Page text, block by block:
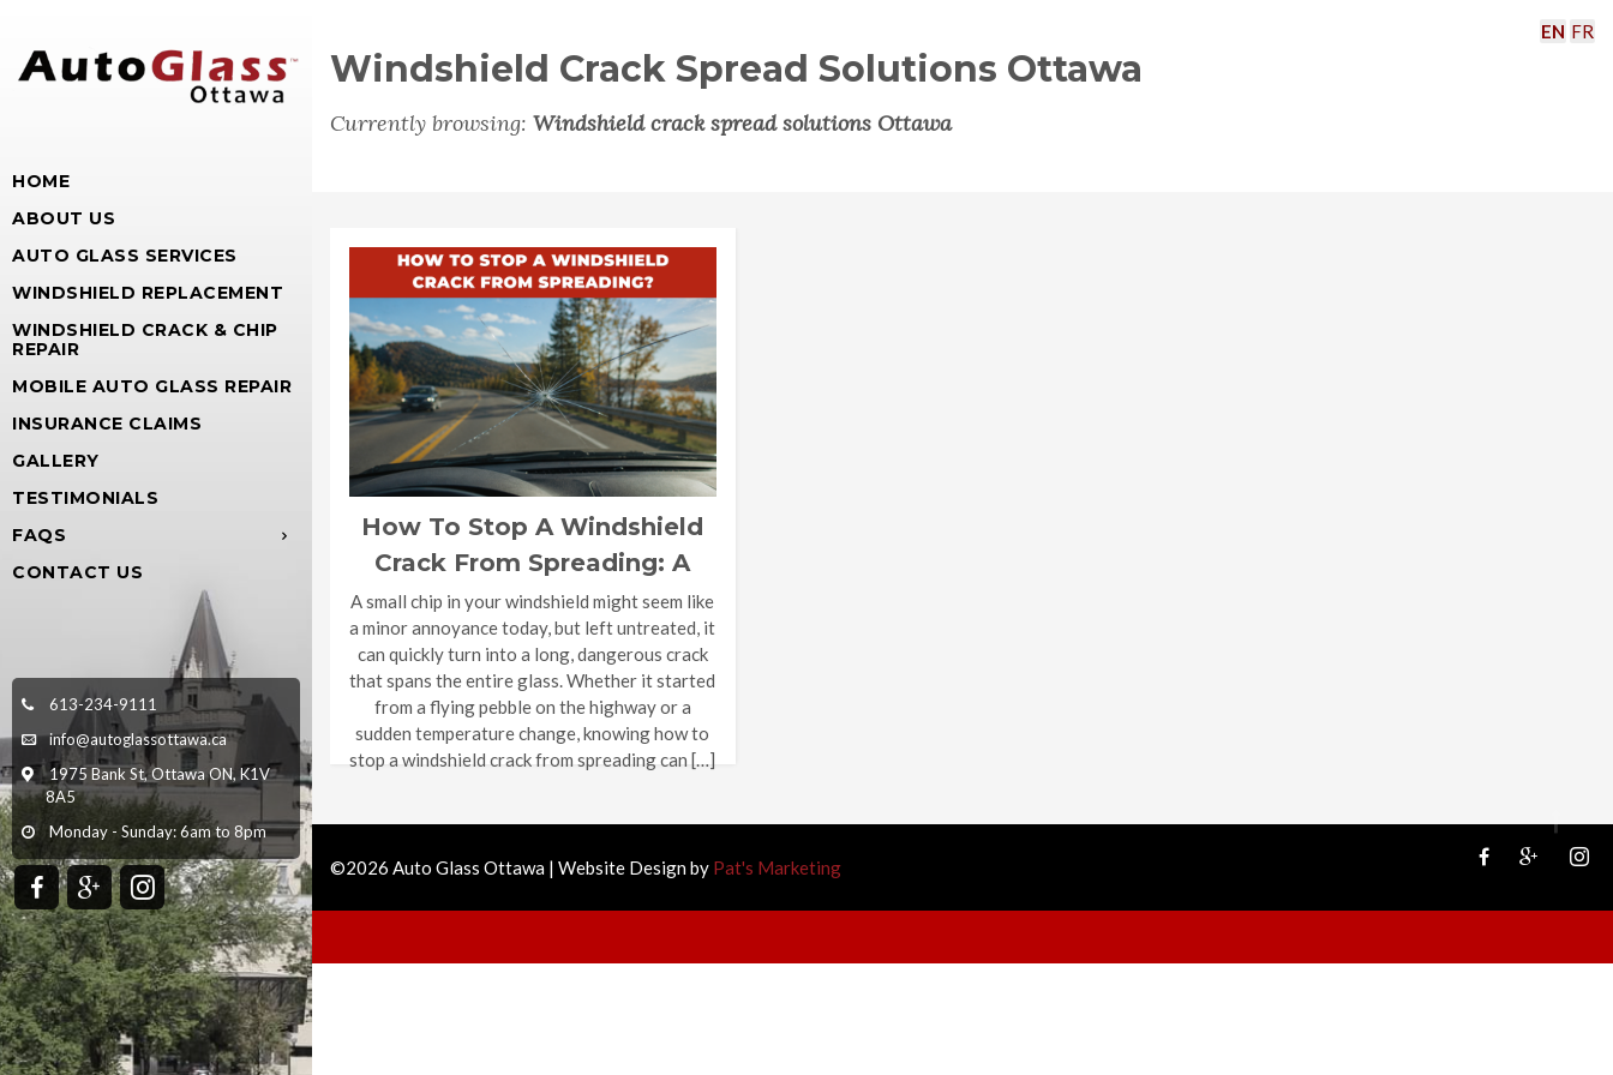
HOME
ABOUT US
AUTO GLASS SERVICES
WINDSHIELD REPLACEMENT
WINDSHIELD CRACK & CHIP
REPAIR
MOBILE AUTO GLASS REPAIR
INSURANCE CLAIMS
GALLERY
TESTIMONIALS
FAQS
CONTACT US
613-234-9111
info@autoglassottawa.ca
1975 Bank St, Ottawa ON, K1V
8A5
Monday - Sunday: 6am to 8pm
Windshield Crack Spread Solutions Ottawa
Currently browsing: Windshield crack spread solutions Ottawa
How To Stop A Windshield
Crack From Spreading: A
Complete Guide
A small chip in your windshield might seem like
a minor annoyance today, but left untreated, it
can quickly turn into a long, dangerous crack
that spans the entire glass. Whether it started
from a flying pebble on the highway or a
sudden temperature change, knowing how to
stop a windshield crack from spreading can […]
©2026 Auto Glass Ottawa | Website Design by Pat's Marketing
EN FR
Call Us
Get Quote